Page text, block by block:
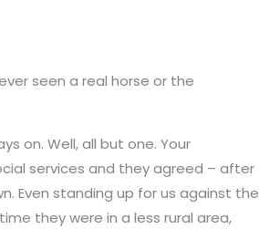
seen a real horse or the
on. Well, all but one. Your
services and they agreed – after
Even standing up for us against the
they were in a less rural area,